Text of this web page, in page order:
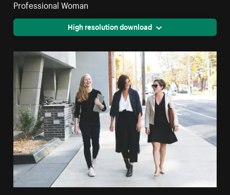
Professional Woman
High resolution download